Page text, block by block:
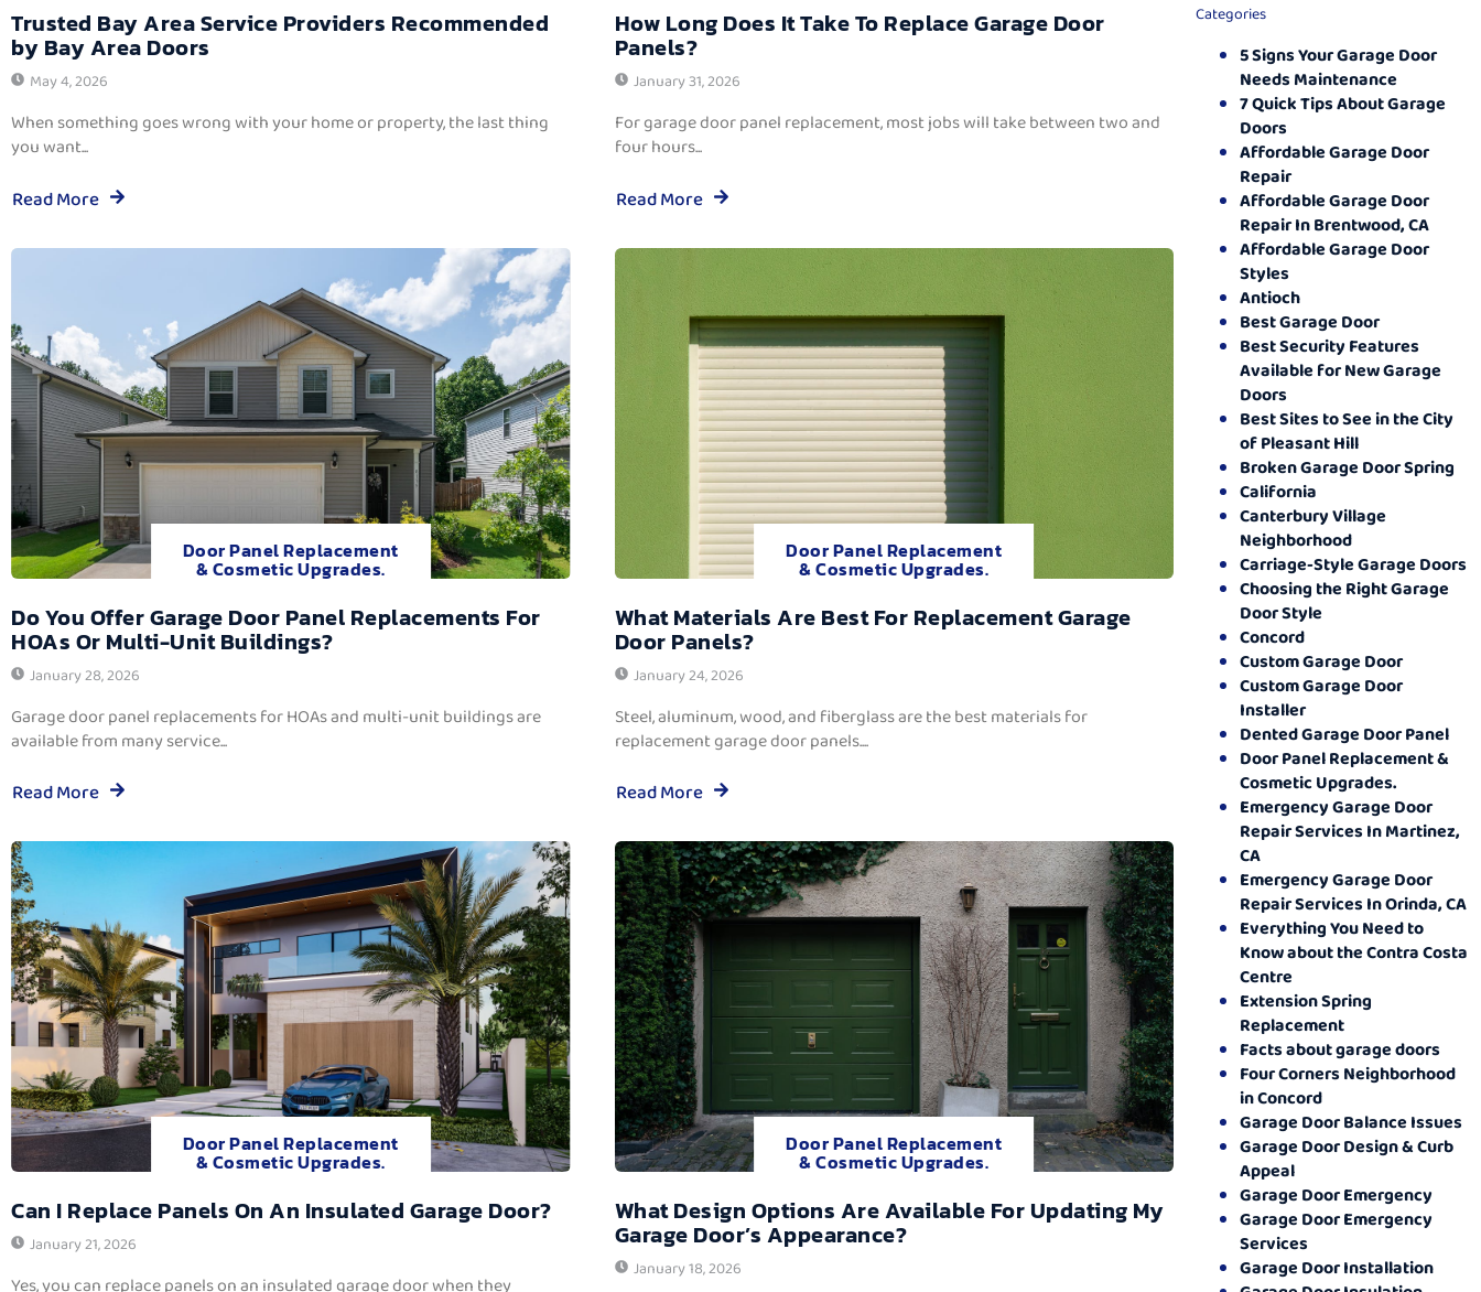
Trusted Bay Area Service Providers Recommended
by Bay Area Doors
May 4, 2026
When something goes wrong with your home or property, the last thing
you want...
Read More
How Long Does It Take To Replace Garage Door
Panels?
January 31, 2026
For garage door panel replacement, most jobs will take between two and
four hours...
Read More
Door Panel Replacement
& Cosmetic Upgrades.
Do You Offer Garage Door Panel Replacements For
HOAs Or Multi-Unit Buildings?
January 28, 2026
Garage door panel replacements for HOAs and multi-unit buildings are
available from many service...
Read More
Door Panel Replacement
& Cosmetic Upgrades.
What Materials Are Best For Replacement Garage
Door Panels?
January 24, 2026
Steel, aluminum, wood, and fiberglass are the best materials for
replacement garage door panels....
Read More
Door Panel Replacement
& Cosmetic Upgrades.
Can I Replace Panels On An Insulated Garage Door?
January 21, 2026
Yes, you can replace panels on an insulated garage door when they
Door Panel Replacement
& Cosmetic Upgrades.
What Design Options Are Available For Updating My
Garage Door’s Appearance?
January 18, 2026
Categories
5 Signs Your Garage Door
Needs Maintenance
7 Quick Tips About Garage
Doors
Affordable Garage Door
Repair
Affordable Garage Door
Repair In Brentwood, CA
Affordable Garage Door
Styles
Antioch
Best Garage Door
Best Security Features
Available for New Garage
Doors
Best Sites to See in the City
of Pleasant Hill
Broken Garage Door Spring
California
Canterbury Village
Neighborhood
Carriage-Style Garage Doors
Choosing the Right Garage
Door Style
Concord
Custom Garage Door
Custom Garage Door
Installer
Dented Garage Door Panel
Door Panel Replacement &
Cosmetic Upgrades.
Emergency Garage Door
Repair Services In Martinez,
CA
Emergency Garage Door
Repair Services In Orinda, CA
Everything You Need to
Know about the Contra Costa
Centre
Extension Spring
Replacement
Facts about garage doors
Four Corners Neighborhood
in Concord
Garage Door Balance Issues
Garage Door Design & Curb
Appeal
Garage Door Emergency
Garage Door Emergency
Services
Garage Door Installation